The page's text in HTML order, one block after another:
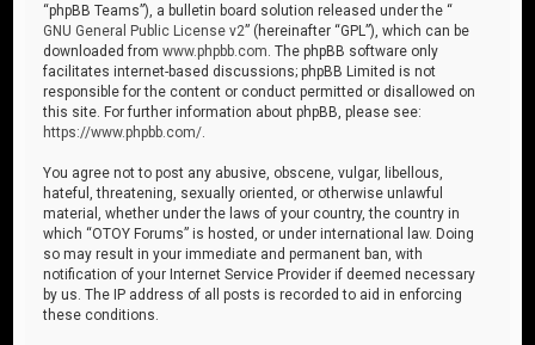
“phpBB Teams”), a bulletin board solution released under the “
GNU General Public License v2” (hereinafter “GPL”), which can be
downloaded fromwww.phpbb.com . The phpBB software only
facilitates internet-based discussions; phpBB Limited is not
responsible for the content or conduct permitted or disallowed on
this site. For further information about phpBB, please see:
https://www.phpbb.com/
You agree not to post any abusive, obscene, vulgar, libellous,
hateful, threatening, sexually oriented, or otherwise unlawful
material, whether under the laws of your country, the country in
which “OTOY Forums” is hosted, or under international law. Doing
so may result in your immediate and permanent ban, with
notification of your Internet Service Provider if deemed necessary
by us. The IP address of all posts is recorded to aid in enforcing
these conditions.